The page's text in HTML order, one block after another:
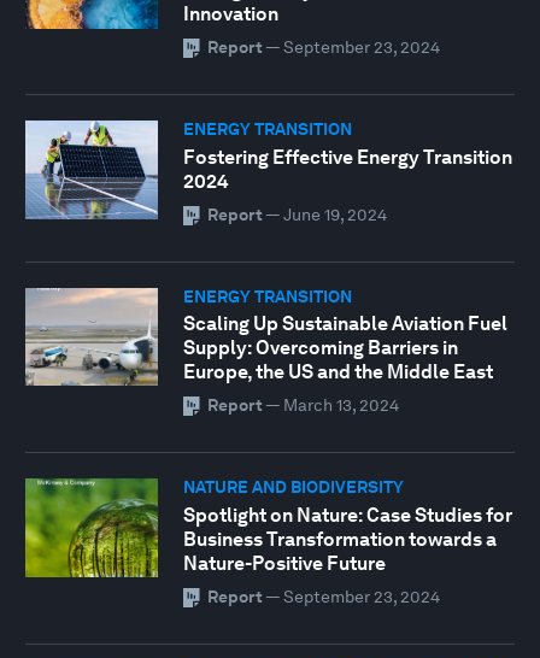
Innovation
Report — September 23, 2024
ENERGY TRANSITION
Fostering Effective Energy Transition
2024
Report — June 19, 2024
ENERGY TRANSITION
Scaling Up Sustainable Aviation Fuel
Supply: Overcoming Barriers in
Europe, the US and the Middle East
Report — March 13, 2024
NATURE AND BIODIVERSITY
Spotlight on Nature: Case Studies for
Business Transformation towards a
Nature-Positive Future
Report — September 23, 2024